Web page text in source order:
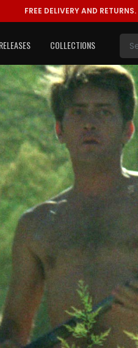
FREE DELIVERY AND RETURNS.
COLLECTIONS